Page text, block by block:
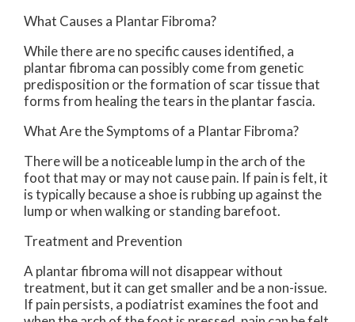
What Causes a Plantar Fibroma?
While there are no specific causes identified, a
plantar fibroma can possibly come from genetic
predisposition or the formation of scar tissue that
forms from healing the tears in the plantar fascia.
What Are the Symptoms of a Plantar Fibroma?
There will be a noticeable lump in the arch of the
foot that may or may not cause pain. If pain is felt, it
is typically because a shoe is rubbing up against the
lump or when walking or standing barefoot.
Treatment and Prevention
A plantar fibroma will not disappear without
treatment, but it can get smaller and be a non-issue.
If pain persists, a podiatrist examines the foot and